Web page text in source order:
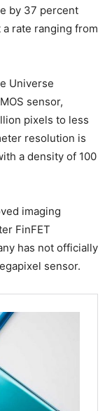
by 37 percent
rate ranging from
Universe
sensor,
pixels to less
resolution is
a density of 100
imaging
FinFET
has not officially
sensor.